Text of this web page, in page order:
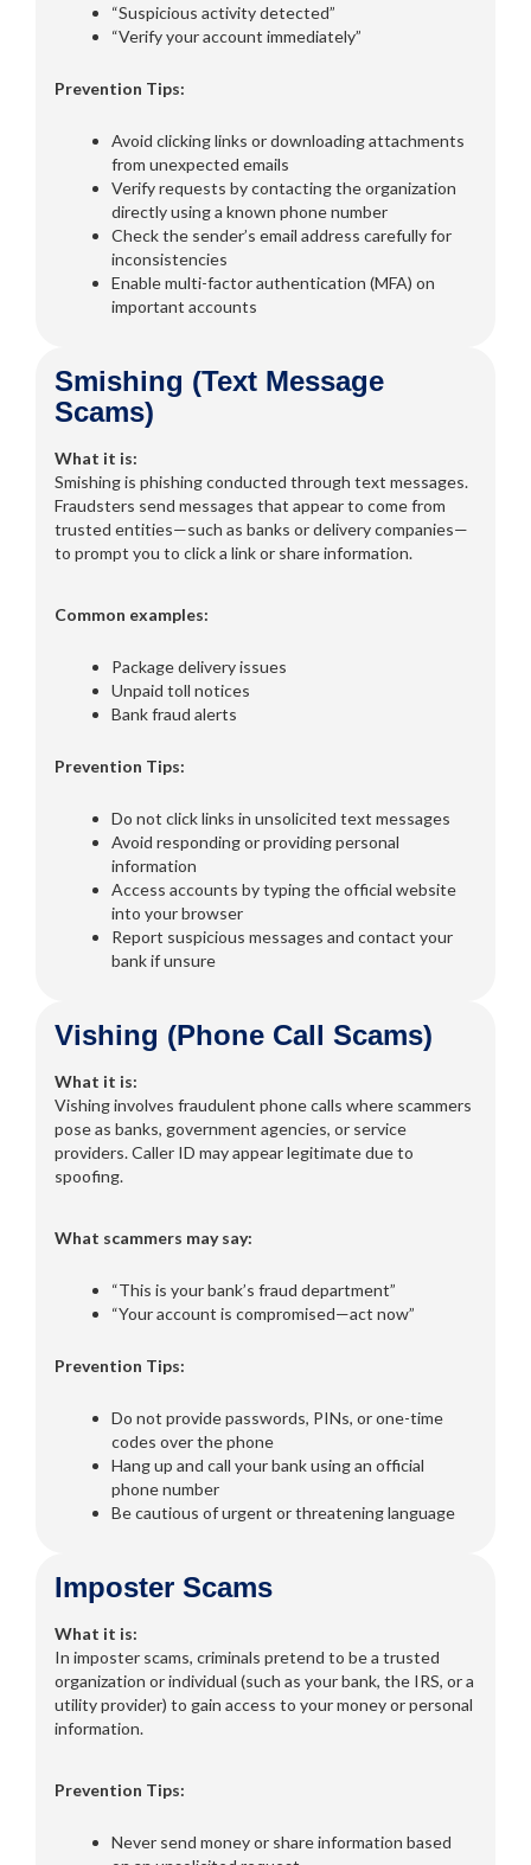
“Suspicious activity detected”
“Verify your account immediately”
Prevention Tips:
Avoid clicking links or downloading attachments
from unexpected emails
Verify requests by contacting the organization
directly using a known phone number
Check the sender’s email address carefully for
inconsistencies
Enable multi-factor authentication (MFA) on
important accounts
Smishing (Text Message
Scams)
What it is:
Smishing is phishing conducted through text messages.
Fraudsters send messages that appear to come from
trusted entities—such as banks or delivery companies—
to prompt you to click a link or share information.
Common examples:
Package delivery issues
Unpaid toll notices
Bank fraud alerts
Prevention Tips:
Do not click links in unsolicited text messages
Avoid responding or providing personal
information
Access accounts by typing the official website
into your browser
Report suspicious messages and contact your
bank if unsure
Vishing (Phone Call Scams)
What it is:
Vishing involves fraudulent phone calls where scammers
pose as banks, government agencies, or service
providers. Caller ID may appear legitimate due to
spoofing.
What scammers may say:
“This is your bank’s fraud department”
“Your account is compromised—act now”
Prevention Tips:
Do not provide passwords, PINs, or one-time
codes over the phone
Hang up and call your bank using an official
phone number
Be cautious of urgent or threatening language
Imposter Scams
What it is:
In imposter scams, criminals pretend to be a trusted
organization or individual (such as your bank, the IRS, or a
utility provider) to gain access to your money or personal
information.
Prevention Tips:
Never send money or share information based